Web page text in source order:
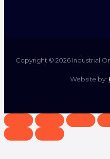
Copyright © 2026 Industrial
Website by: